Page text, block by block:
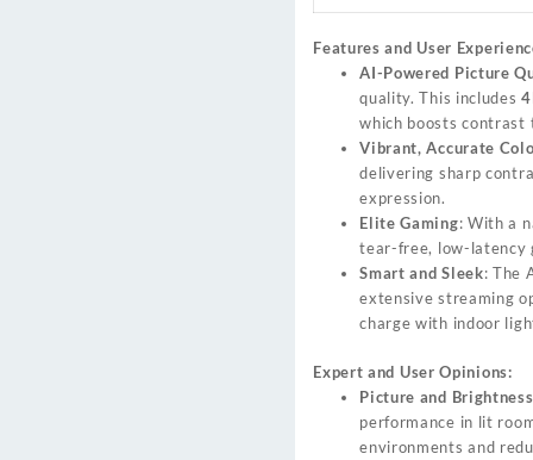
Features and User
AI-Powered Picture
quality. This includes
which boosts contrast
Vibrant, Accurate
delivering sharp
expression.
Elite Gaming: With a
tear-free, low-latency
Smart and Sleek: The
extensive streaming
charge with indoor
Expert and User Opinions:
Picture and Brightness
performance in lit
environments and